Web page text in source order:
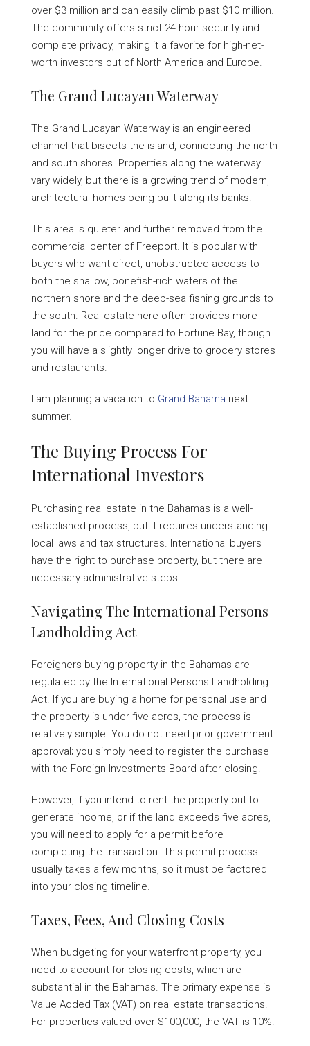
over $3 million and can easily climb past $10 million.
The community offers strict 24-hour security and
complete privacy, making it a favorite for high-net-
worth investors out of North America and Europe.
The Grand Lucayan Waterway
The Grand Lucayan Waterway is an engineered
channel that bisects the island, connecting the north
and south shores. Properties along the waterway
vary widely, but there is a growing trend of modern,
architectural homes being built along its banks.
This area is quieter and further removed from the
commercial center of Freeport. It is popular with
buyers who want direct, unobstructed access to
both the shallow, bonefish-rich waters of the
northern shore and the deep-sea fishing grounds to
the south. Real estate here often provides more
land for the price compared to Fortune Bay, though
you will have a slightly longer drive to grocery stores
and restaurants.
I am planning a vacation to Grand Bahama next
summer.
The Buying Process For
International Investors
Purchasing real estate in the Bahamas is a well-
established process, but it requires understanding
local laws and tax structures. International buyers
have the right to purchase property, but there are
necessary administrative steps.
Navigating The International Persons
Landholding Act
Foreigners buying property in the Bahamas are
regulated by the International Persons Landholding
Act. If you are buying a home for personal use and
the property is under five acres, the process is
relatively simple. You do not need prior government
approval; you simply need to register the purchase
with the Foreign Investments Board after closing.
However, if you intend to rent the property out to
generate income, or if the land exceeds five acres,
you will need to apply for a permit before
completing the transaction. This permit process
usually takes a few months, so it must be factored
into your closing timeline.
Taxes, Fees, And Closing Costs
When budgeting for your waterfront property, you
need to account for closing costs, which are
substantial in the Bahamas. The primary expense is
Value Added Tax (VAT) on real estate transactions.
For properties valued over $100,000, the VAT is 10%.